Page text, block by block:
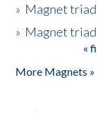
» Magnet triad
» Magnet triad
«
More Magnets »